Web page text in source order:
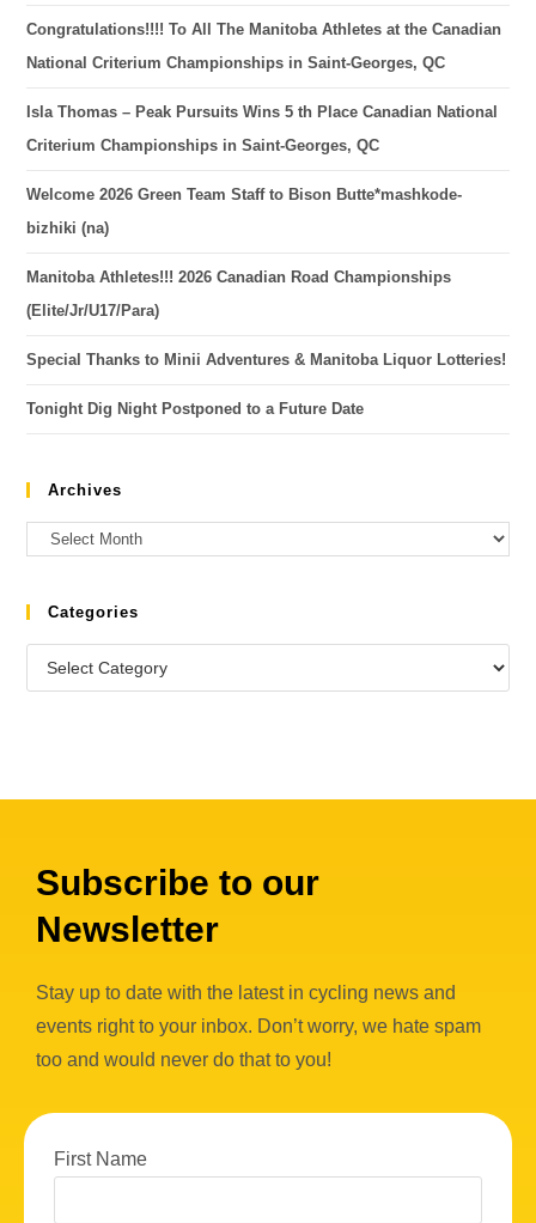
Congratulations!!!! To All The Manitoba Athletes at the Canadian
National Criterium Championships in Saint-Georges, QC
Isla Thomas – Peak Pursuits Wins 5 th Place Canadian National
Criterium Championships in Saint-Georges, QC
Welcome 2026 Green Team Staff to Bison Butte*mashkode-
bizhiki (na)
Manitoba Athletes!!! 2026 Canadian Road Championships
(Elite/Jr/U17/Para)
Special Thanks to Minii Adventures & Manitoba Liquor Lotteries!
Tonight Dig Night Postponed to a Future Date
Archives
Categories
Subscribe to our
Newsletter
Stay up to date with the latest in cycling news and
events right to your inbox. Don’t worry, we hate spam
too and would never do that to you!
First Name